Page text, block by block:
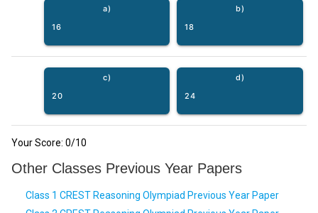
a)
16
b)
18
c)
20
d)
24
Your Score: 0/10
Other Classes Previous Year Papers
Class 1 CREST Reasoning Olympiad Previous Year Paper